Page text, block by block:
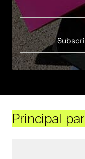
Principal